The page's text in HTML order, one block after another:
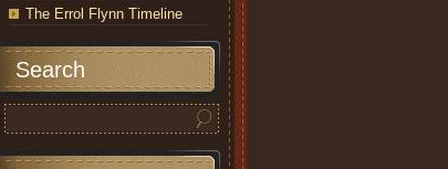
The Errol Flynn Timeline
Search